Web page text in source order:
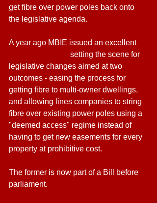
get fibre over power poles back onto
the legislative agenda.
A year ago MBIE issued an excellent
setting the scene for
legislative changes aimed at two
outcomes - easing the process for
getting fibre to multi-owner dwellings,
and allowing lines companies to string
fibre over existing power poles using a
"deemed access" regime instead of
having to get new easements for every
property at prohibitive cost.
The former is now part of a Bill before
parliament.